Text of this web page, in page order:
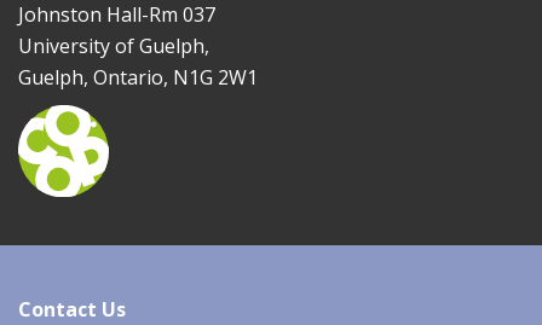
Johnston Hall-Rm 037
University of Guelph,
Guelph, Ontario, N1G 2W1
Contact Us